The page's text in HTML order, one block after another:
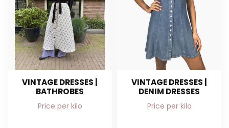
VINTAGE DRESSES |
BATHROBES
Price per kilo
VINTAGE DRESSES |
DENIM DRESSES
Price per kilo